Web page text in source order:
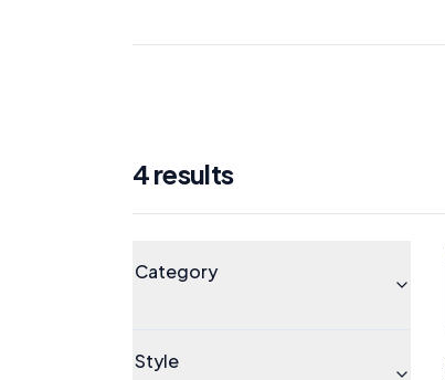
4results
Category
Style